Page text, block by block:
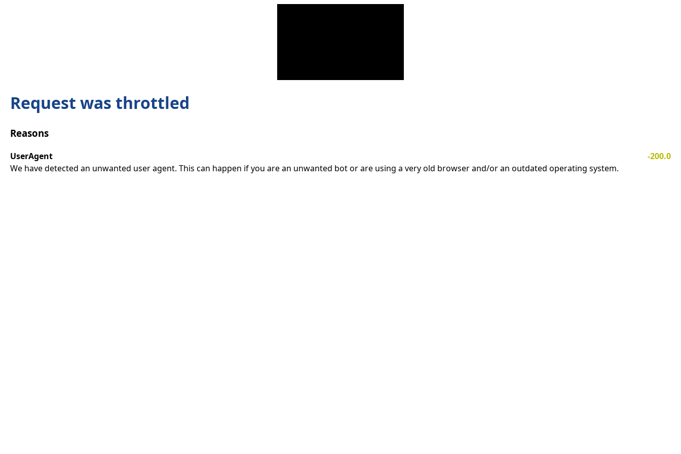
Request was throttled
Reasons
UserAgent
-200.0
We have detected an unwanted user agent. This can happen if you are an unwanted bot or are using a very old browser and/or an outdated operating system.